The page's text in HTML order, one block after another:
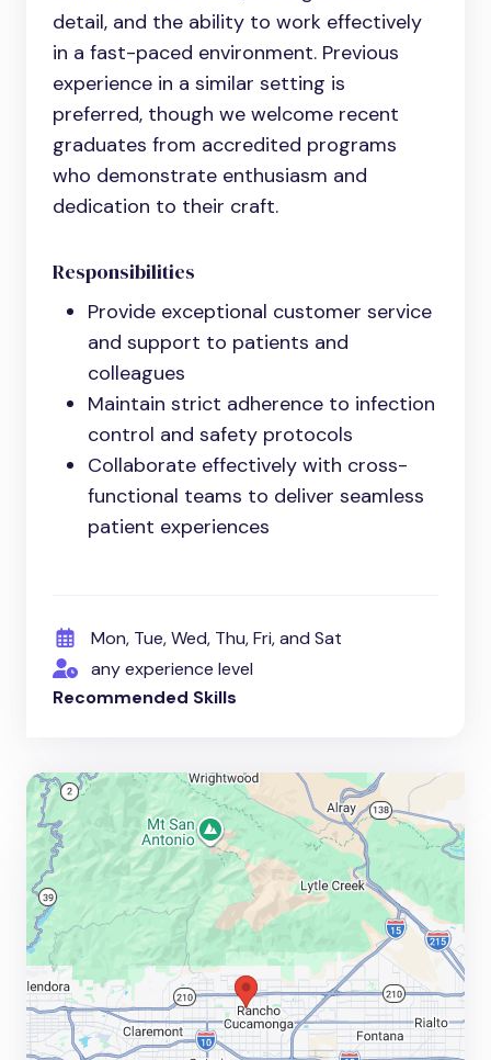
detail, and the ability to work effectively
in a fast-paced environment. Previous
experience in a similar setting is
preferred, though we welcome recent
graduates from accredited programs
who demonstrate enthusiasm and
dedication to their craft.
Responsibilities
Provide exceptional customer service
and support to patients and
colleagues
Maintain strict adherence to infection
control and safety protocols
Collaborate effectively with cross-
functional teams to deliver seamless
patient experiences
Mon, Tue, Wed, Thu, Fri, and Sat
any experience level
Recommended Skills